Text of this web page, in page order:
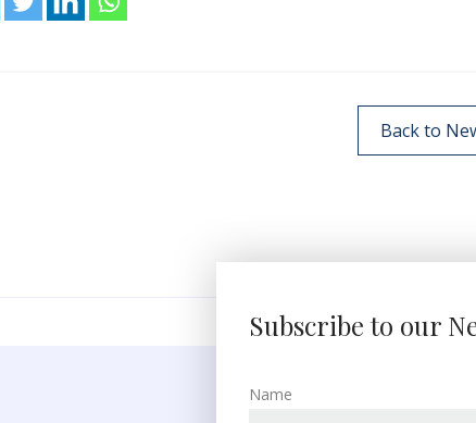
Back to
Subscribe to our
Name